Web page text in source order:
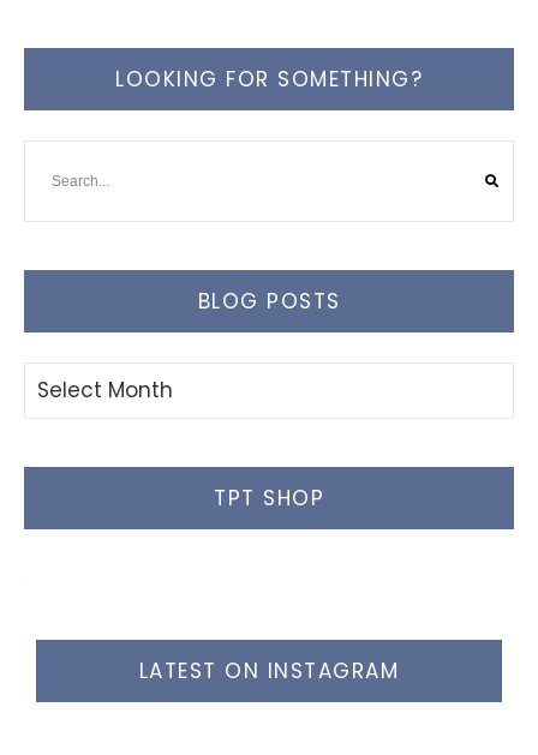
LOOKING FOR SOMETHING?
BLOG POSTS
Blog
TPT SHOP
LATEST ON INSTAGRAM